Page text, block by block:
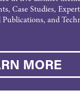
Case Studies, Expert
and
MORE